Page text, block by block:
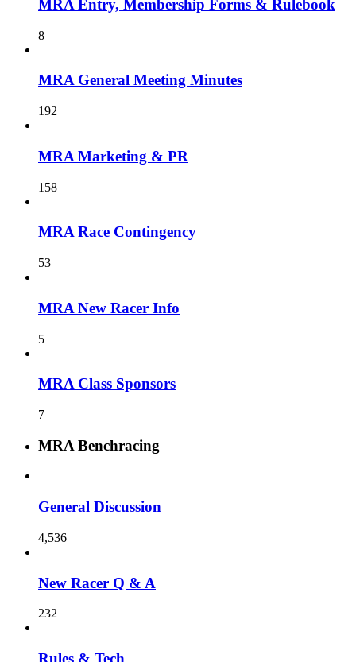
MRA Entry, Membership Forms & Rulebook
8
MRA General Meeting Minutes
192
MRA Marketing & PR
158
MRA Race Contingency
53
MRA New Racer Info
5
MRA Class Sponsors
7
MRA Benchracing
General Discussion
4,536
New Racer Q & A
232
Rules & Tech